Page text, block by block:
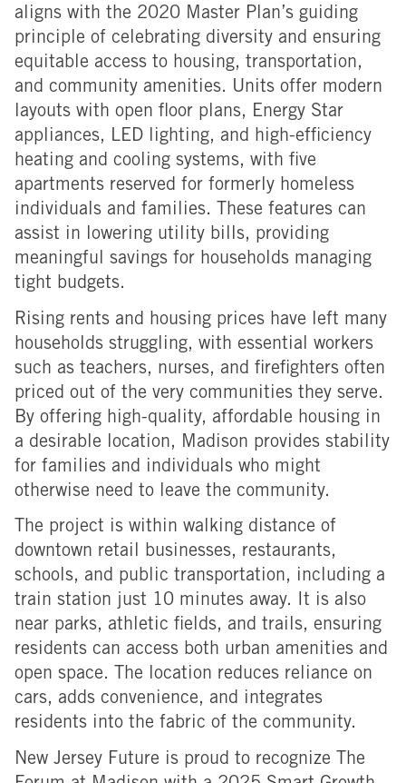
aligns with the 2020 Master Plan’s guiding
principle of celebrating diversity and ensuring
equitable access to housing, transportation,
and community amenities. Units offer modern
layouts with open floor plans, Energy Star
appliances, LED lighting, and high-efficiency
heating and cooling systems, with five
apartments reserved for formerly homeless
individuals and families. These features can
assist in lowering utility bills, providing
meaningful savings for households managing
tight budgets.
Rising rents and housing prices have left many
households struggling, with essential workers
such as teachers, nurses, and firefighters often
priced out of the very communities they serve.
By offering high-quality, affordable housing in
a desirable location, Madison provides stability
for families and individuals who might
otherwise need to leave the community.
The project is within walking distance of
downtown retail businesses, restaurants,
schools, and public transportation, including a
train station just 10 minutes away. It is also
near parks, athletic fields, and trails, ensuring
residents can access both urban amenities and
open space. The location reduces reliance on
cars, adds convenience, and integrates
residents into the fabric of the community.
New Jersey Future is proud to recognize The